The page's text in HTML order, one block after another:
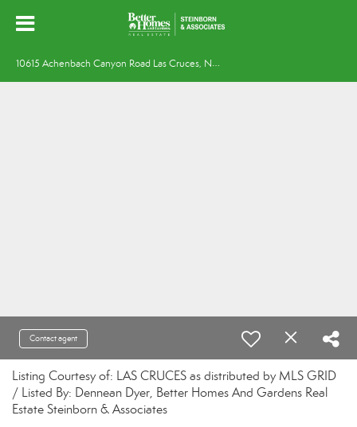
1
0615 Achenbach Canyon Road Las Cruces, NM 88011
Contact agent
Listing Courtesy of: LAS CRUCES as distributed by MLS GRID
/ Listed By: Dennean Dyer, Better Homes And Gardens Real
Estate Steinborn & Associates